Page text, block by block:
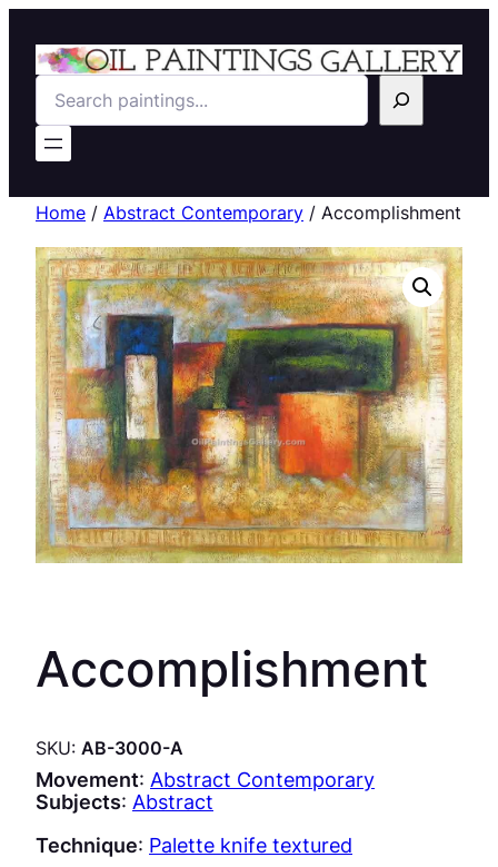
Search
Home / Abstract Contemporary / Accomplishment
Accomplishment
SKU: AB-3000-A
Movement: Abstract Contemporary
Subjects: Abstract
Technique: Palette knife textured